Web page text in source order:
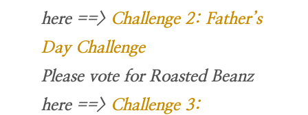
here==> Challenge 2: Father’s
Day Challenge
Please vote for Roasted Beanz
here==> Challenge 3: